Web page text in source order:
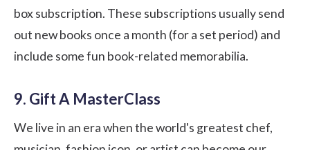
box subscription. These subscriptions usually send
out new books once a month (for a set period) and
include some fun book-related memorabilia.
9. Gift A MasterClass
We live in an era when the world's greatest chef,